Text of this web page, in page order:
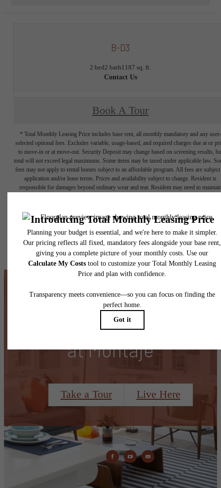
B-D3
2 bed2 bath1187 sq. ft.
Contact Us
Book A Tour
* Total Monthly Leasing Price includes base rent, all monthly mandatory and any user-
selected optional fees. Excludes variable, usage-based, and required charges due at or
to move-in or at move-out. Security Deposit may change based on screening results,
total will not exceed legal maximums. Some items may be taxed under applicable law.
fees may not apply to rental homes subject to an affordable program. All fees are subject
application and/or lease terms. Prices and availability subject to change. Resident is
responsible for damages beyond ordinary wear and tear. Resident may need to
application and/or lease agreement, which can be requested prior to applying.
Floor plans are artist’s rendering. All dimensions are approximate. Actual product and
specifications may vary in dimension or detail. Not all features are available in every
home. Please see a representative for details.
There's Room for You
at Montaje
Take a Tour Live Here
Montaje